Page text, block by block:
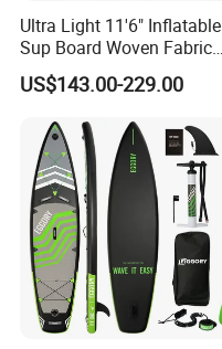
Ultra Light 11'6" Inflatable
Sup Board Woven Fabric
Durable Design
US$143.00-229.00